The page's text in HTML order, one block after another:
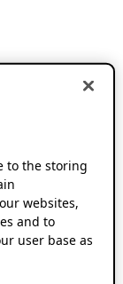
to the storing
websites,
and to
user base as